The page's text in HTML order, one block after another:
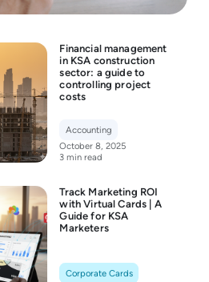
Financial management
in KSA construction
sector: a guide to
controlling project
costs
Accounting
October 8, 2025
3 min read
Track Marketing ROI
with Virtual Cards | A
Guide for KSA
Marketers
Corporate Cards